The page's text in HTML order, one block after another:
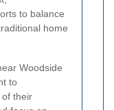
to balance
home
Woodside
to
of their